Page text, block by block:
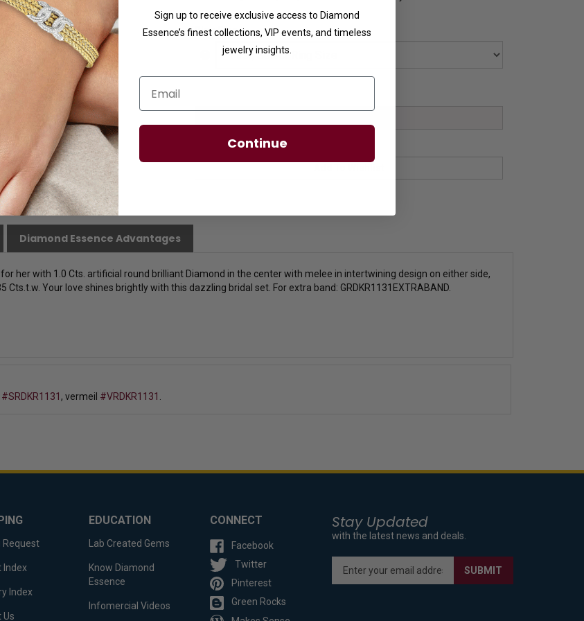
Ring Size
Diamond Essence Advantages
her with 1.0 Cts. artificial round brilliant Diamond in the center with melee in intertwining design on either side,
Cts.t.w. Your love shines brightly with this dazzling bridal set. For extra band: GRDKR1131EXTRABAND.
#SRDKR1131 , vermeil #VRDKR1131 .
Stay Updated
with the latest news and deals.
your
SUBMIT
Request
Index
Index
Us
EDUCATION
Lab Created Gems
Know Diamond
Essence
Infomercial Videos
CONNECT
Facebook
Twitter
Pinterest
Green Rocks
Sign up to receive exclusive access to Diamond
Essence’s finest collections, VIP events, and timeless
jewelry insights.
Email
Continue